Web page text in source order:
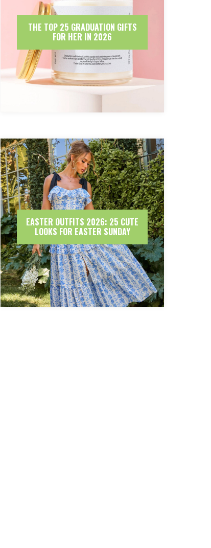
THE TOP 25 GRADUATION GIFTS
FOR HER IN 2026
EASTER OUTFITS 2026: 25 CUTE
LOOKS FOR EASTER SUNDAY